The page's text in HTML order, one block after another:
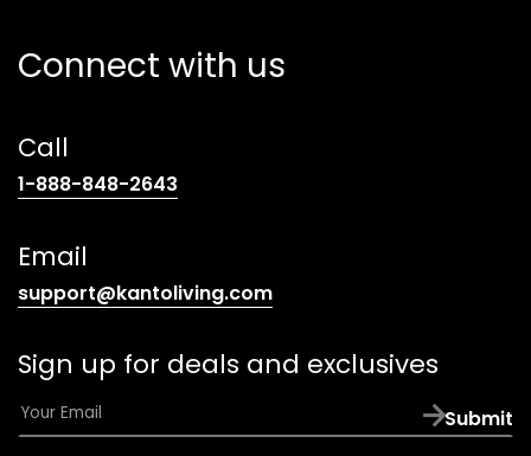
Connect with us
Call
1-888-848-2643
Email
support@kantoliving.com(opens
email
app)
Sign up for deals and exclusives
E
m
Submit